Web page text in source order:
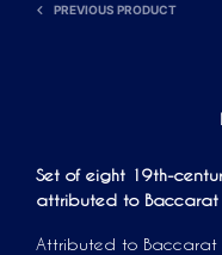
PREVIOUS PRODUCT
Set of eight 19th-
attributed to Baccarat
Attributed to Baccarat